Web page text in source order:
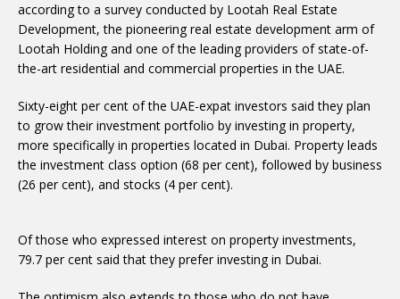
according to a survey conducted by Lootah Real Estate
Development, the pioneering real estate development arm of
Lootah Holding and one of the leading providers of state-of-
the-art residential and commercial properties in the UAE.
Sixty-eight per cent of the UAE-expat investors said they plan
to grow their investment portfolio by investing in property,
more specifically in properties located in Dubai. Property leads
the investment class option (68 per cent), followed by business
(26 per cent), and stocks (4 per cent).
Of those who expressed interest on property investments,
79.7 per cent said that they prefer investing in Dubai.